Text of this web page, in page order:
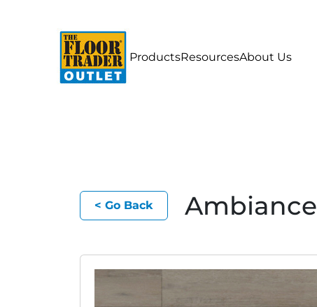
ProductsResourcesAbout Us
< Go Back Ambiance